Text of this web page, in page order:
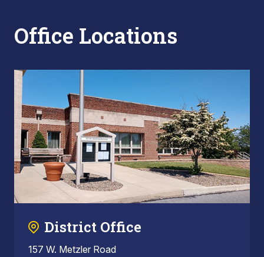
Office Locations
District Office
157 W. Metzler Road